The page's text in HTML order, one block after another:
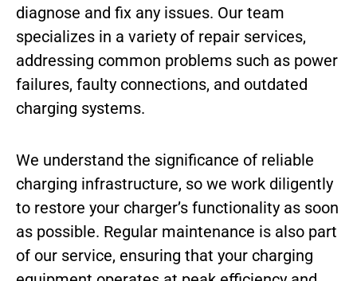
diagnose and fix any issues. Our team
specializes in a variety of repair services,
addressing common problems such as power
failures, faulty connections, and outdated
charging systems.
We understand the significance of reliable
charging infrastructure, so we work diligently
to restore your charger’s functionality as soon
as possible. Regular maintenance is also part
of our service, ensuring that your charging